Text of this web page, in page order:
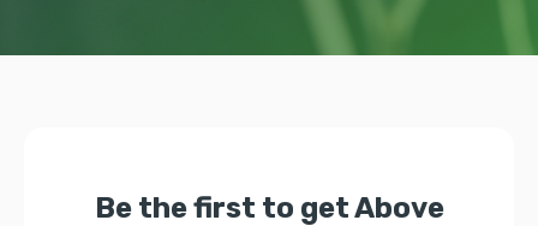
Be the first to get Above